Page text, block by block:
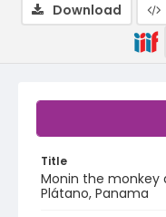
Title
Monin the monkey
Plátano, Panama
Download